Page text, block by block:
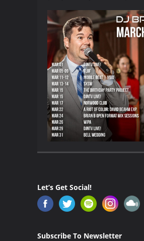
Let’s Get Social!
Subscribe To Newsletter